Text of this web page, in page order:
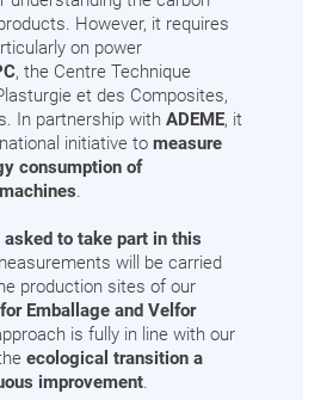
However, it requires
on power
, the Centre Technique
et des Composites,
In partnership with ADEME, it
initiative to measure
consumption of
.
to take part in this
will be carried
production sites of our
Emballage and Velfor
is fully in line with our
ecological transition a
improvement.